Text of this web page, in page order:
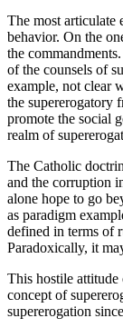
The most articulate
behavior. On the
the
of the counsels of
example, not clear
the supererogatory
promote the social
realm of
The Catholic
and the corruption
alone hope to go
as paradigm
defined in terms of
Paradoxically, it
This hostile
concept of
supererogation